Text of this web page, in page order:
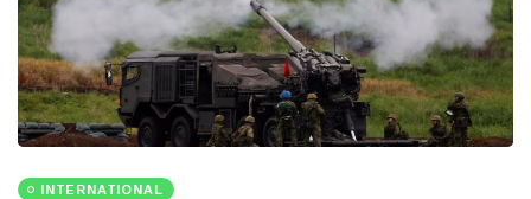
INTERNATIONAL